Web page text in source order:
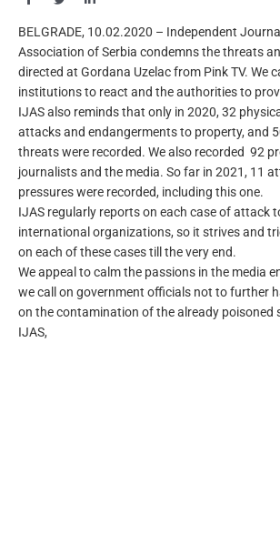
BELGRADE, 10.02.2020 – Independent
Association of Serbia condemns the threats
directed at Gordana Uzelac from Pink TV. We
institutions to react and the authorities to
IJAS also reminds that only in 2020, 32
attacks and endangerments to property, and
threats were recorded. We also recorded 92
journalists and the media. So far in 2021, 11
pressures were recorded, including this one.
IJAS regularly reports on each case of attack
international organizations, so it strives and
on each of these cases till the very end.
We appeal to calm the passions in the media
we call on government officials not to further
on the contamination of the already poisoned
IJAS,